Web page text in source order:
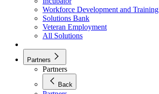
Workforce Development and Training
Solutions Bank
Veteran Employment
All Solutions
Partners
Partners
Back